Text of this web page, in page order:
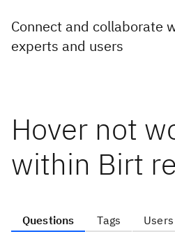
Connect and collaborate
experts and users
Hover not
within Birt
Questions Tags Users